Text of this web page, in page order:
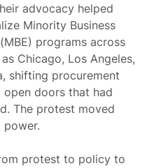
advocacy helped
Minority Business
programs across
Chicago, Los Angeles,
shifting procurement
open doors that had
The protest moved
power.
protest to policy to